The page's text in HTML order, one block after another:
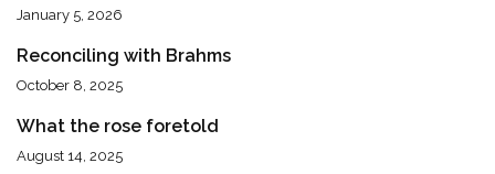
January 5, 2026
Reconciling with Brahms
October 8, 2025
What the rose foretold
August 14, 2025